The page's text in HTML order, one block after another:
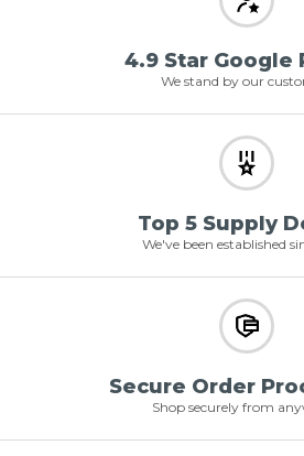
4.9 Star Google
We stand by our
Top 5 Supply
We've been established
Secure Order
Shop securely from